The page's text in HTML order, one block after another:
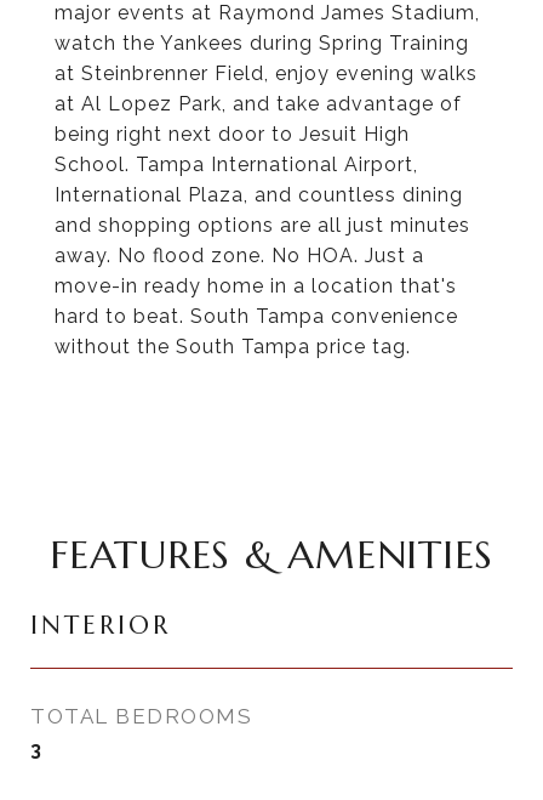
major events at Raymond James Stadium,
watch the Yankees during Spring Training
at Steinbrenner Field, enjoy evening walks
at Al Lopez Park, and take advantage of
being right next door to Jesuit High
School. Tampa International Airport,
International Plaza, and countless dining
and shopping options are all just minutes
away. No flood zone. No HOA. Just a
move-in ready home in a location that's
hard to beat. South Tampa convenience
without the South Tampa price tag.
FEATURES & AMENITIES
INTERIOR
TOTAL BEDROOMS
3